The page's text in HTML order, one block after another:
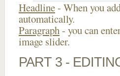
Headline- When you
automatically.
Paragraph- you can
image slider.
PART 3 -